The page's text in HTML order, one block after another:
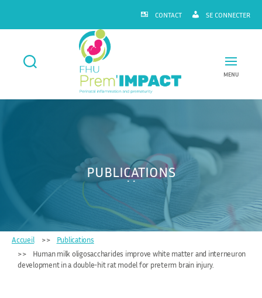
CONTACT SE CONNECTER
FHU
Prem'IMPACT
MENU
PUBLICATIONS
Accueil
Publications
Human milk oligosaccharides improve white matter and interneuron
development in a double-hit rat model for preterm brain injury.